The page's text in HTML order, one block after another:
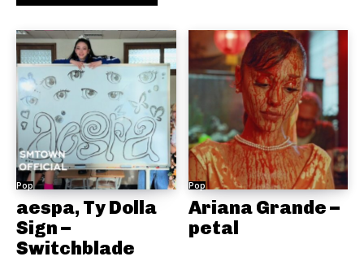
Pop
aespa, Ty Dolla
Sign –
Switchblade
Pop
Ariana Grande –
petal